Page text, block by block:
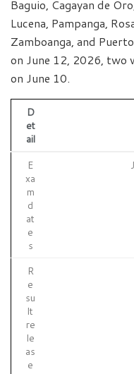
Baguio, Cagayan de
Lucena, Pampanga,
Zamboanga, and
on June 12, 2026, two
on June 10.
D
et
ail
E
xa
m
d
at
e
s
R
e
su
lt
re
le
as
e